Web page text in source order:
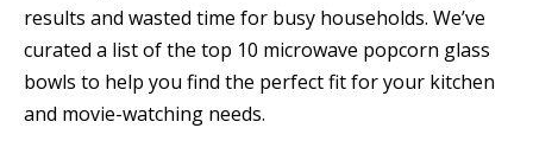
results and wasted time for busy households. We’ve
curated a list of the top 10 microwave popcorn glass
bowls to help you find the perfect fit for your kitchen
and movie-watching needs.